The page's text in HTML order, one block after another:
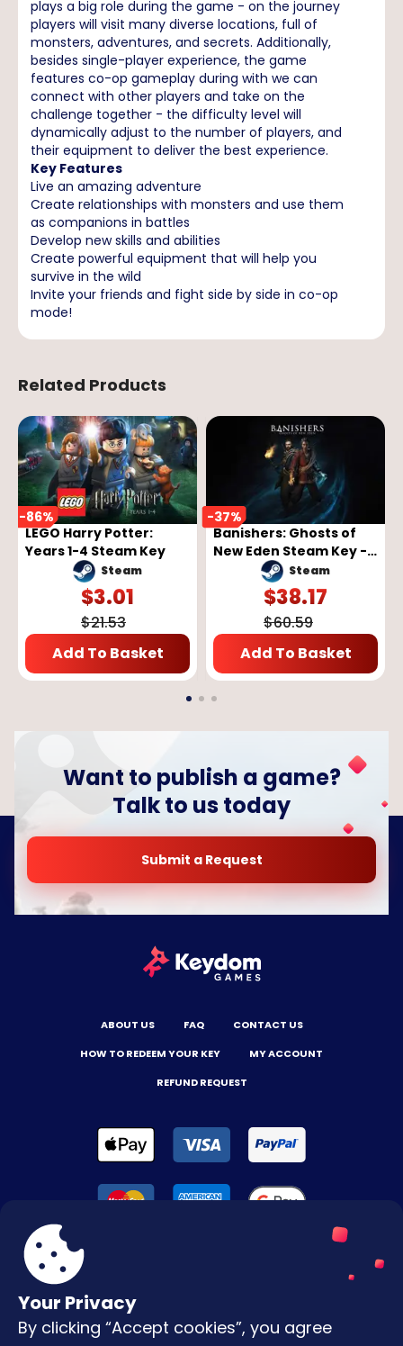
plays a big role during the game - on the journey
players will visit many diverse locations, full of
monsters, adventures, and secrets. Additionally,
besides single-player experience, the game
features co-op gameplay during with we can
connect with other players and take on the
challenge together - the difficulty level will
dynamically adjust to the number of players, and
their equipment to deliver the best experience.
Key Features
Live an amazing adventure
Create relationships with monsters and use them
as companions in battles
Develop new skills and abilities
Create powerful equipment that will help you
survive in the wild
Invite your friends and fight side by side in co-op
mode!
Related Products
-86%
LEGO Harry Potter:
Years 1-4 Steam Key
Steam
$3.01
$21.53
Add To Basket
-37%
Banishers: Ghosts of
New Eden Steam Key -
GLOBAL
Steam
$38.17
$60.59
Add To Basket
Your Privacy
By clicking “Accept cookies”, you agree
Want to publish a game?
Talk to us today
Submit a Request
ABOUT US FAQ
CONTACT US
HOW TO REDEEM YOUR KEY
MY ACCOUNT
REFUND REQUEST
Terms & Conditions